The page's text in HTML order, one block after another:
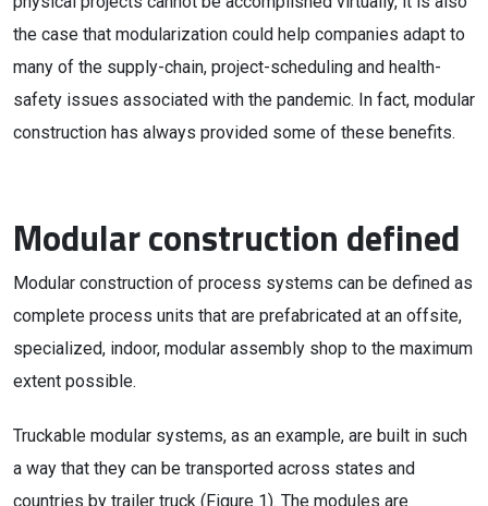
the case that modularization could help companies adapt to
many of the supply-chain, project-scheduling and health-
safety issues associated with the pandemic. In fact, modular
construction has always provided some of these benefits.
Modular construction defined
Modular construction of process systems can be defined as
complete process units that are prefabricated at an offsite,
specialized, indoor, modular assembly shop to the maximum
extent possible.
Truckable modular systems, as an example, are built in such
a way that they can be transported across states and
countries by trailer truck (Figure 1). The modules are